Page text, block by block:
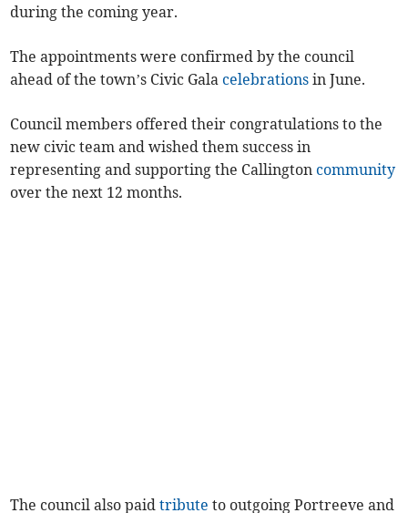
during the coming year.
The appointments were confirmed by the council
ahead of the town’s Civic Galacelebrations in June.
Council members offered their congratulations to the
new civic team and wished them success in
representing and supporting the Callingtoncommunity
over the next 12 months.
The council also paidtribute to outgoing Portreeve and